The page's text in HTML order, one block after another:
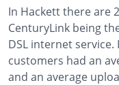
In Hackett there are
CenturyLink being
DSL internet
customers had an
and an average